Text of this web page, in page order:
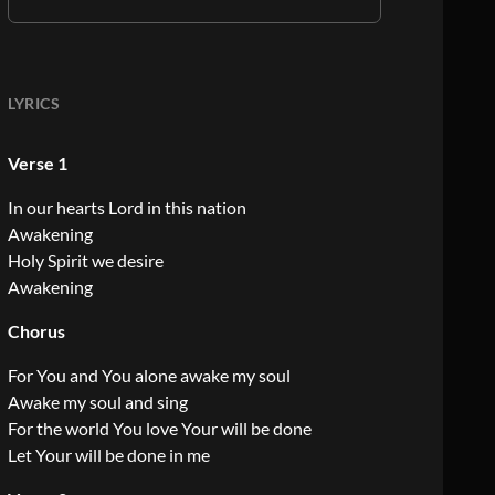
LYRICS
Verse 1
In our hearts Lord in this nation
Awakening
Holy Spirit we desire
Awakening
Chorus
For You and You alone awake my soul
Awake my soul and sing
For the world You love Your will be done
Let Your will be done in me